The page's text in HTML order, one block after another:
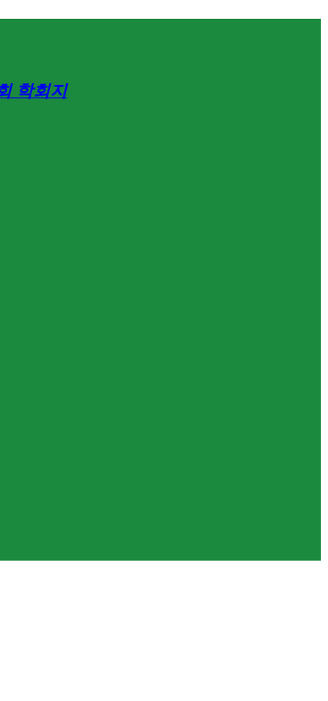
학회지